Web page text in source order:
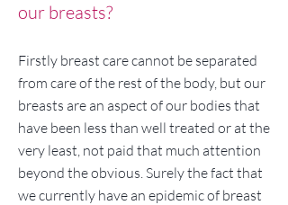
our breasts?
Firstly breast care cannot be separated
from care of the rest of the body, but our
breasts are an aspect of our bodies that
have been less than well treated or at the
very least, not paid that much attention
beyond the obvious. Surely the fact that
we currently have an epidemic of breast